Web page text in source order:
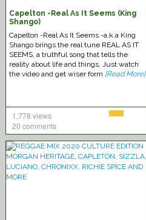
Capelton -Real As It Seems (King
Shango)
Capelton -Real As It Seems -a.k.a King
Shango brings the real tune REAL AS IT
SEEMS, a truthful song that tells the
reality about life and things. Just watch
the video and get wiser form [Read More]
1,778 views
20 comments